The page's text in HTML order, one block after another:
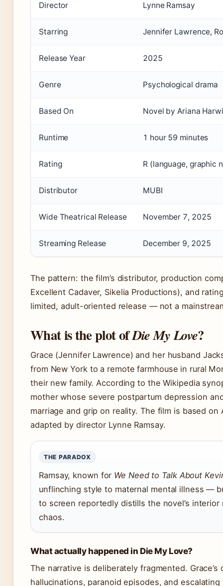
Director Lynne Ramsay
Starring Jennifer Lawrence,
Release Year 2025
Genre Psychological drama
Based On Novel by Ariana
Runtime 1 hour 59 minutes
Rating R (language, graphic
Distributor MUBI
Wide Theatrical Release November 7, 2025
Streaming Release December 9, 2025
The pattern: the film’s distributor, production
Excellent Cadaver, Sikelia Productions), and
limited, adult-oriented release — not a
What is the plot ofDie My Love?
Grace (Jennifer Lawrence) and her husband
from New York to a remote farmhouse in rural
their new family. According to the Wikipedia
mother whose severe postpartum depression
marriage and grip on reality. The film is based on
adapted by director Lynne Ramsay.
THE PARADOX
Ramsay, known for We Need to Talk About
unflinching style to maternal mental illness —
to screen reportedly distills the novel’s interior
chaos.
What actually happened in Die My Love?
The narrative is deliberately fragmented.
hallucinations, paranoid episodes, and